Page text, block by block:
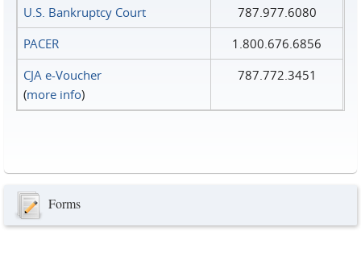
U.S. Bankruptcy Court
787.977.6080
PACER
1.800.676.6856
CJA e-Voucher
(more info)
787.772.3451
Forms